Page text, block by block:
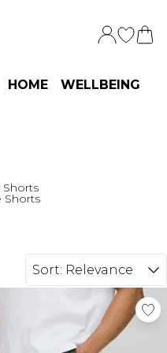
HOME WELLBEING
Shorts
Shorts
Sort: Relevance